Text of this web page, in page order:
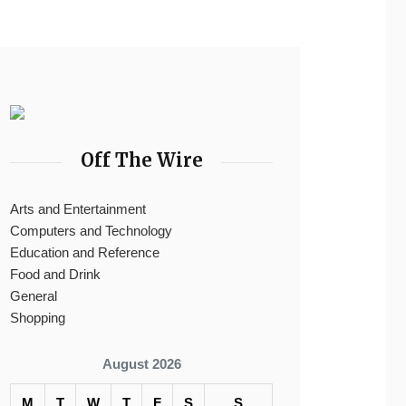
Off The Wire
Arts and Entertainment
Computers and Technology
Education and Reference
Food and Drink
General
Shopping
August 2026
M T W T F S S